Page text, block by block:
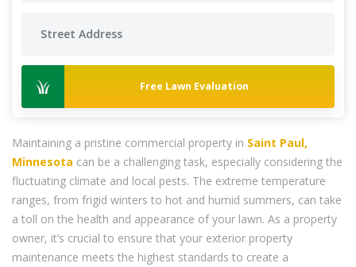
Free Lawn Evaluation
Maintaining a pristine commercial property in Saint Paul,
Minnesota can be a challenging task, especially considering the
fluctuating climate and local pests. The extreme temperature
ranges, from frigid winters to hot and humid summers, can take
a toll on the health and appearance of your lawn. As a property
owner, it’s crucial to ensure that your exterior property
maintenance meets the highest standards to create a